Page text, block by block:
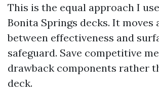
This is the equal approach I
Bonita Springs decks. It moves
between effectiveness and
safeguard. Save competitive
drawback components rather
deck.